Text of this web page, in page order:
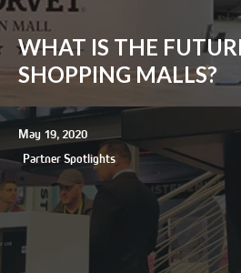
WHAT IS THE
SHOPPING MALLS?
Partner Spotlights
May 19, 2020